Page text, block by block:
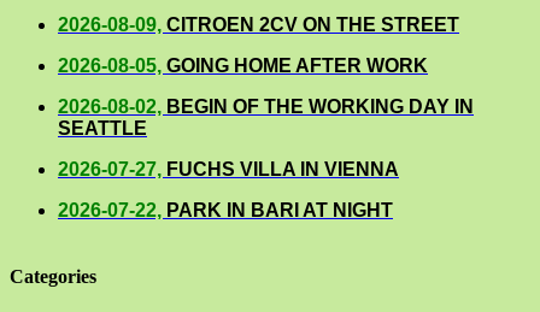
2026-08-09, CITROEN 2CV ON THE STREET
2026-08-05, GOING HOME AFTER WORK
2026-08-02, BEGIN OF THE WORKING DAY IN
SEATTLE
2026-07-27, FUCHS VILLA IN VIENNA
2026-07-22, PARK IN BARI AT NIGHT
Categories